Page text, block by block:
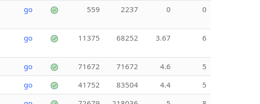
go 559 2237 0 0
go 11375 68252 3.67 6
go 71672 71672 4.6
5
go 41752 83504 4.4
5